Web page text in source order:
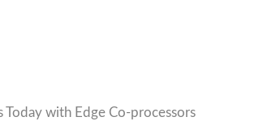
Today with Edge Co-processors